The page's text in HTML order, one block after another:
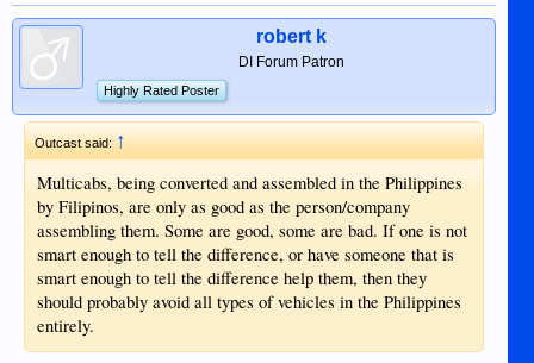
robert k
DI Forum Patron
Highly Rated Poster
Outcast said:↑
Multicabs, being converted and assembled in the Philippines
by Filipinos, are only as good as the person/company
assembling them. Some are good, some are bad. If one is not
smart enough to tell the difference, or have someone that is
smart enough to tell the difference help them, then they
should probably avoid all types of vehicles in the Philippines
entirely.